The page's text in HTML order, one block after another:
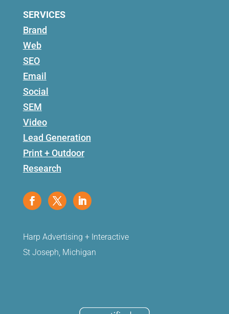
SERVICES
Brand
Web
SEO
Email
Social
SEM
Video
Lead Generation
Print + Outdoor
Research
Harp Advertising + Interactive
St Joseph, Michigan